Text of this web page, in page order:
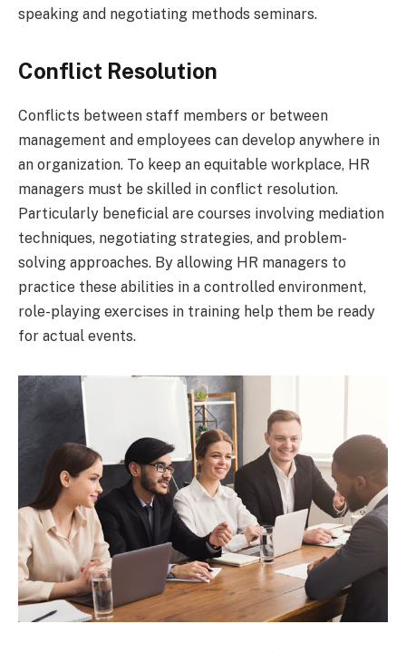
speaking and negotiating methods seminars.
Conflict Resolution
Conflicts between staff members or between
management and employees can develop anywhere in
an organization. To keep an equitable workplace, HR
managers must be skilled in conflict resolution.
Particularly beneficial are courses involving mediation
techniques, negotiating strategies, and problem-
solving approaches. By allowing HR managers to
practice these abilities in a controlled environment,
role-playing exercises in training help them be ready
for actual events.